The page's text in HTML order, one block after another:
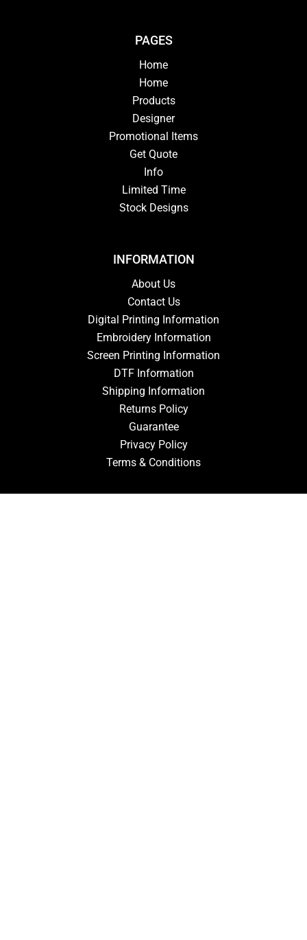
PAGES
Home
Home
Products
Designer
Promotional Items
Get Quote
Info
Limited Time
Stock Designs
INFORMATION
About Us
Contact Us
Digital Printing Information
Embroidery Information
Screen Printing Information
DTF Information
Shipping Information
Returns Policy
Guarantee
Privacy Policy
Terms & Conditions